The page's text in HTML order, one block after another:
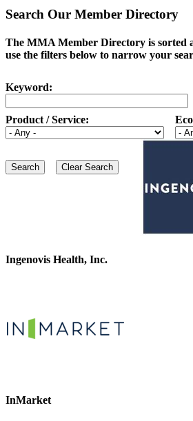
Search Our Member Directory
The MMA Member Directory is sorted
use the filters below to narrow your
Keyword:
Product / Service:
Ingenovis Health, Inc.
InMarket